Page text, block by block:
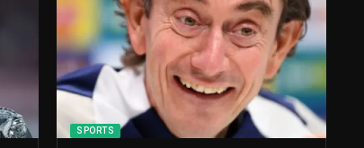
SPORTS